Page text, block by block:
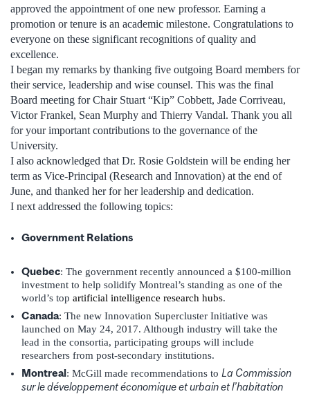
approved the appointment of one new professor. Earning a
promotion or tenure is an academic milestone. Congratulations to
everyone on these significant recognitions of quality and
excellence.
I began my remarks by thanking five outgoing Board members for
their service, leadership and wise counsel. This was the final
Board meeting for Chair Stuart “Kip” Cobbett, Jade Corriveau,
Victor Frankel, Sean Murphy and Thierry Vandal. Thank you all
for your important contributions to the governance of the
University.
I also acknowledged that Dr. Rosie Goldstein will be ending her
term as Vice-Principal (Research and Innovation) at the end of
June, and thanked her for her leadership and dedication.
I next addressed the following topics:
Government Relations
Quebec: The government recently announced a $100-million
investment to help solidify Montreal’s standing as one of the
world’s top artificial intelligence research hubs.
Canada: The new Innovation Supercluster Initiative was
launched on May 24, 2017. Although industry will take the
lead in the consortia, participating groups will include
researchers from post-secondary institutions.
Montreal: McGill made recommendations to La Commission
sur le développement économique et urbain et l’habitation